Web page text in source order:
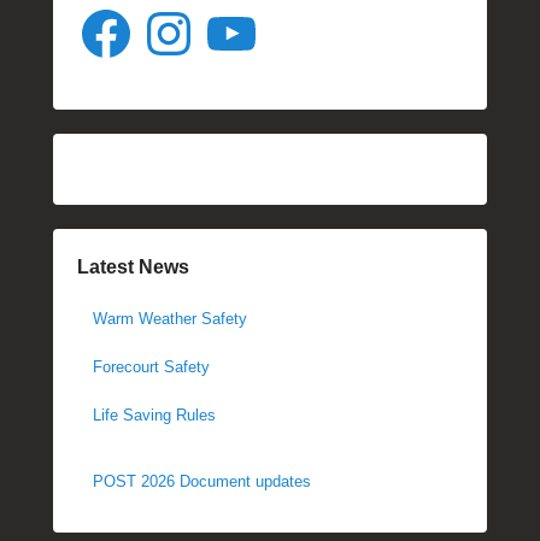
Facebook Instagram
Latest News
Warm Weather Safety
Forecourt Safety
Life Saving Rules
POST 2026 Document updates